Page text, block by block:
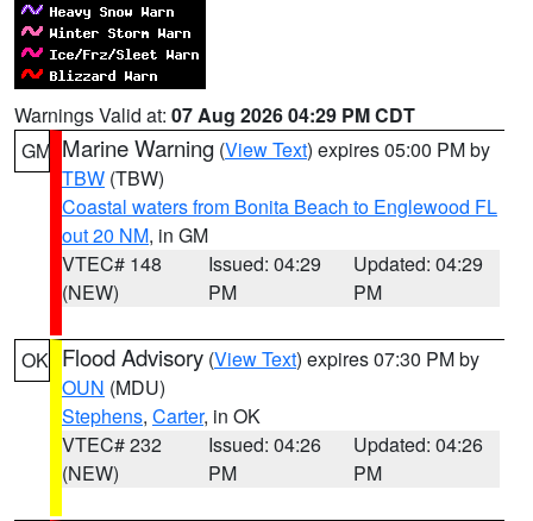
Warnings Valid at: 07 Aug 2026 04:29 PM CDT
GM Marine Warning (View Text) expires 05:00 PM by
TBW (TBW)
Coastal waters from Bonita Beach to Englewood FL
out 20 NM, in GM
VTEC# 148
(NEW)
Issued: 04:29
PM
Updated: 04:29
PM
OK Flood Advisory (View Text) expires 07:30 PM by
OUN (MDU)
Stephens, Carter, in OK
VTEC# 232
(NEW)
Issued: 04:26
PM
Updated: 04:26
PM